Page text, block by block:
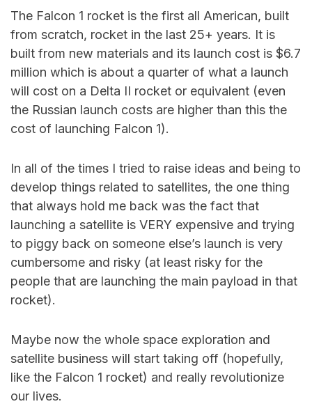
The Falcon 1 rocket is the first all American, built
from scratch, rocket in the last 25+ years. It is
built from new materials and its launch cost is $6.7
million which is about a quarter of what a launch
will cost on a Delta II rocket or equivalent (even
the Russian launch costs are higher than this the
cost of launching Falcon 1).
In all of the times I tried to raise ideas and being to
develop things related to satellites, the one thing
that always hold me back was the fact that
launching a satellite is VERY expensive and trying
to piggy back on someone else’s launch is very
cumbersome and risky (at least risky for the
people that are launching the main payload in that
rocket).
Maybe now the whole space exploration and
satellite business will start taking off (hopefully,
like the Falcon 1 rocket) and really revolutionize
our lives.